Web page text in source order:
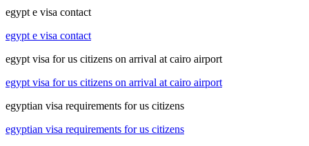
egypt e visa contact
egypt e visa contact
egypt visa for us citizens on arrival at cairo airport
egypt visa for us citizens on arrival at cairo airport
egyptian visa requirements for us citizens
egyptian visa requirements for us citizens